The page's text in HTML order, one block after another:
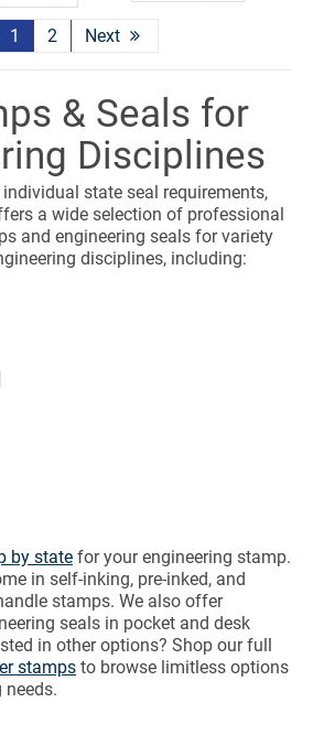
1 2 Next
& Seals for
Disciplines
state seal requirements,
a wide selection of professional
and engineering seals for variety
disciplines, including:
by state for your engineering stamp.
in self-inking, pre-inked, and
stamps. We also offer
seals in pocket and desk
in other options? Shop our full
stamps to browse limitless options